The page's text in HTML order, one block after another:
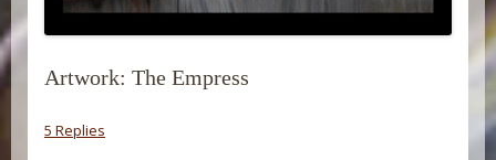
Artwork: The Empress
5 Replies